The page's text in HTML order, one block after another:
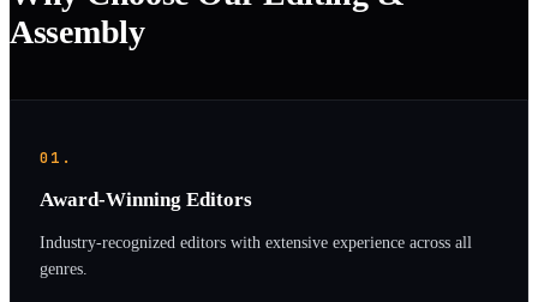
Assembly
01.
Award-Winning Editors
Industry-recognized editors with extensive experience across all
genres.